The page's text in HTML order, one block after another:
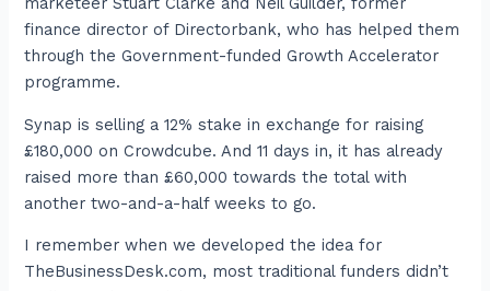
finance director of Directorbank, who has helped them
through the Government-funded Growth Accelerator
programme.
Synap is selling a 12% stake in exchange for raising
£180,000 on Crowdcube. And 11 days in, it has already
raised more than £60,000 towards the total with
another two-and-a-half weeks to go.
I remember when we developed the idea for
TheBusinessDesk.com, most traditional funders didn’t